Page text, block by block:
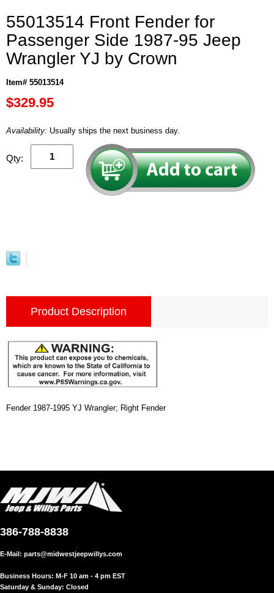
55013514 Front Fender for
Passenger Side 1987-95 Jeep
Wrangler YJ by Crown
Item# 55013514
$329.95
Availability: Usually ships the next business day.
Qty:
Product Description
Fender 1987-1995 YJ Wrangler; Right Fender
386-788-8838
E-Mail: parts@midwestjeepwillys.com
Business Hours: M-F 10 am - 4 pm EST
Saturday & Sunday: Closed